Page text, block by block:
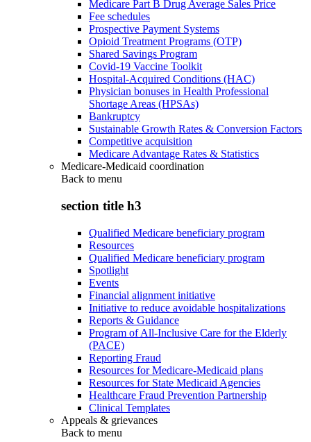
Medicare Part B Drug Average Sales Price
Fee schedules
Prospective Payment Systems
Opioid Treatment Programs (OTP)
Shared Savings Program
Covid-19 Vaccine Toolkit
Hospital-Acquired Conditions (HAC)
Physician bonuses in Health Professional
Shortage Areas (HPSAs)
Bankruptcy
Sustainable Growth Rates & Conversion Factors
Competitive acquisition
Medicare Advantage Rates & Statistics
Medicare-Medicaid coordination
Back to menu
section title h3
Qualified Medicare beneficiary program
Resources
Qualified Medicare beneficiary program
Spotlight
Events
Financial alignment initiative
Initiative to reduce avoidable hospitalizations
Reports & Guidance
Program of All-Inclusive Care for the Elderly
(PACE)
Reporting Fraud
Resources for Medicare-Medicaid plans
Resources for State Medicaid Agencies
Healthcare Fraud Prevention Partnership
Clinical Templates
Appeals & grievances
Back to menu